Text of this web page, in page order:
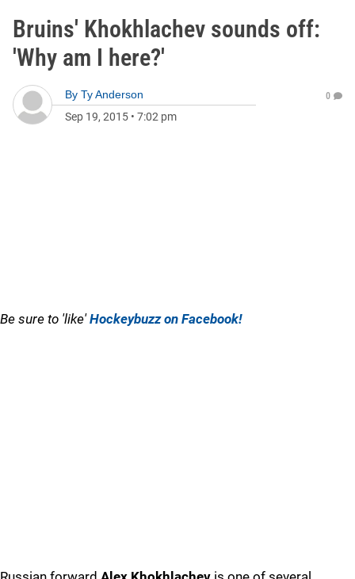
Bruins' Khokhlachev sounds off:
'Why am I here?'
By Ty Anderson
Sep 19, 2015 • 7:02 pm
0
Be sure to 'like'Hockeybuzz on Facebook!